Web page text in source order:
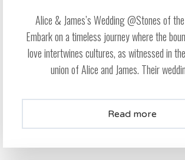
Alice & James’s Wedding @Stones of
Embark on a timeless journey where the
love intertwines cultures, as witnessed in
union of Alice and James. Their
Read more